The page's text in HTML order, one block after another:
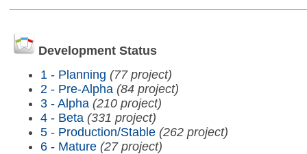
Development Status
1 - Planning (77 project)
2 - Pre-Alpha (84 project)
3 - Alpha (210 project)
4 - Beta (331 project)
5 - Production/Stable (262 project)
6 - Mature (27 project)